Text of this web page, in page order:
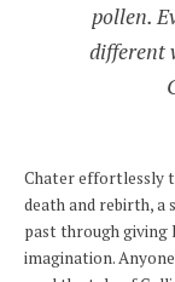
pollen.
different
Chater effortlessly
death and rebirth,
past through giving
imagination.